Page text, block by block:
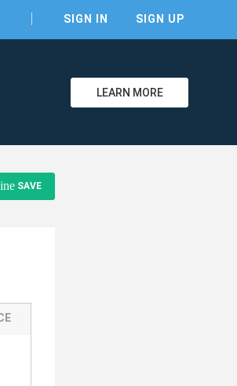
SIGN IN SIGN UP
LEARN MORE
SAVE